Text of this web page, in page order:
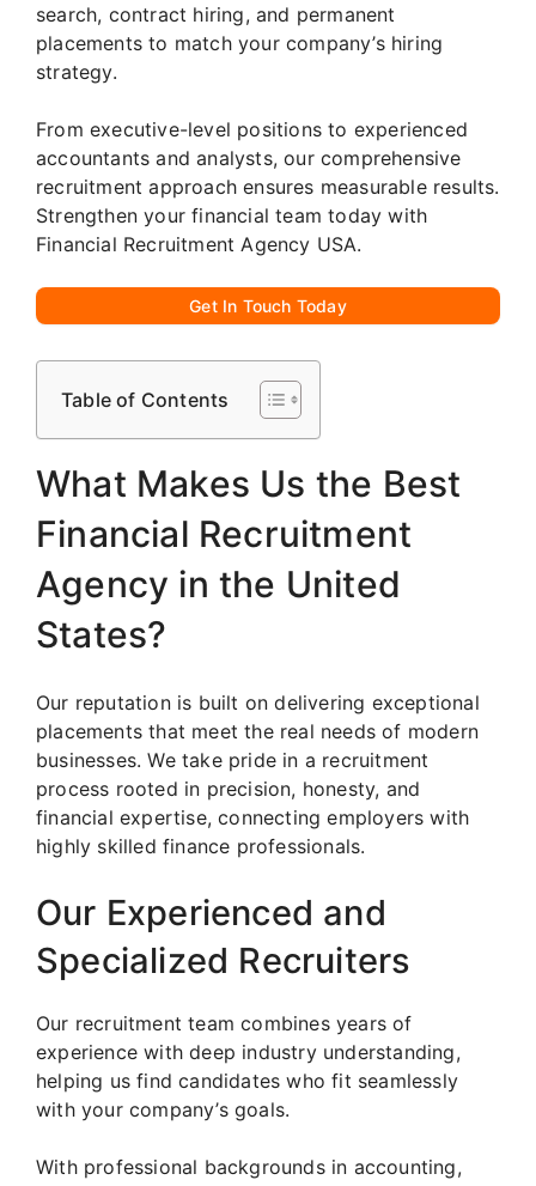
search, contract hiring, and permanent
placements to match your company’s hiring
strategy.
From executive-level positions to experienced
accountants and analysts, our comprehensive
recruitment approach ensures measurable results.
Strengthen your financial team today with
Financial Recruitment Agency USA.
Get In Touch Today
Table of Contents
What Makes Us the Best
Financial Recruitment
Agency in the United
States?
Our reputation is built on delivering exceptional
placements that meet the real needs of modern
businesses. We take pride in a recruitment
process rooted in precision, honesty, and
financial expertise, connecting employers with
highly skilled finance professionals.
Our Experienced and
Specialized Recruiters
Our recruitment team combines years of
experience with deep industry understanding,
helping us find candidates who fit seamlessly
with your company’s goals.
With professional backgrounds in accounting,